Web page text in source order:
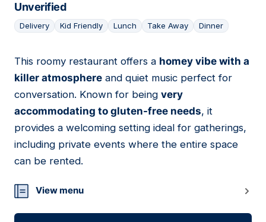
Unverified
Delivery Kid Friendly Lunch Take Away Dinner
06
This roomy restaurant offers a homey vibe with a
killer atmosphere and quiet music perfect for
conversation. Known for being very
accommodating to gluten-free needs, it
provides a welcoming setting ideal for gatherings,
including private events where the entire space
can be rented.
View menu